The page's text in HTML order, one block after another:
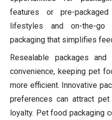
features or pre-
lifestyles and on-the-
packaging that simplifies
Resealable packages
convenience, keeping pet
more efficient. Innovative
preferences can attract
loyalty. Pet food packaging